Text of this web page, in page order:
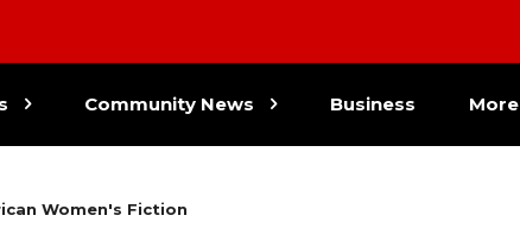
Community News Business More
Women's Fiction